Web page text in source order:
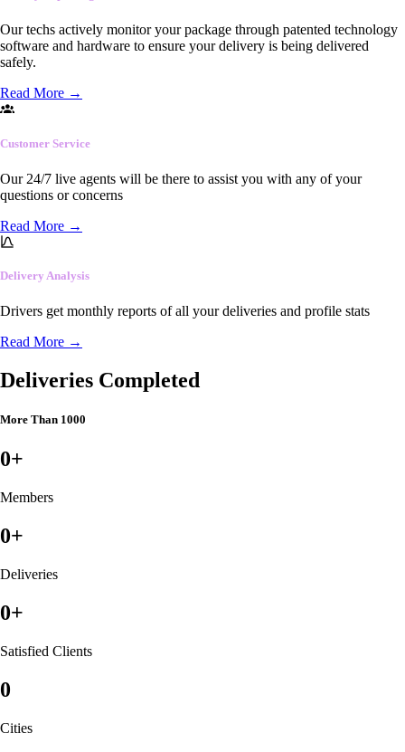
Our techs actively monitor your package through patented technology
software and hardware to ensure your delivery is being delivered
safely.
Read More →
Customer Service
Our 24/7 live agents will be there to assist you with any of your
questions or concerns
Read More →
Delivery Analysis
Drivers get monthly reports of all your deliveries and profile stats
Read More →
Deliveries Completed
More Than 1000
0+
Members
0+
Deliveries
0+
Satisfied Clients
0
Cities